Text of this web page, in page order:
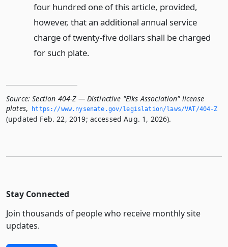
four hundred one of this article, provided,
however, that an additional annual service
charge of twenty-five dollars shall be charged
for such plate.
Source: Section 404-Z — Distinctive "Elks Association" license
plates, https://www.­nysenate.­gov/legislation/laws/VAT/404-Z
(updated Feb. 22, 2019; accessed Aug. 1, 2026).
Stay Connected
Join thousands of people who receive monthly site
updates.